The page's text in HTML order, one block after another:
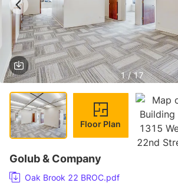
1 / 17
Floor Plan
Golub & Company
Oak Brook 22 BROC.pdf